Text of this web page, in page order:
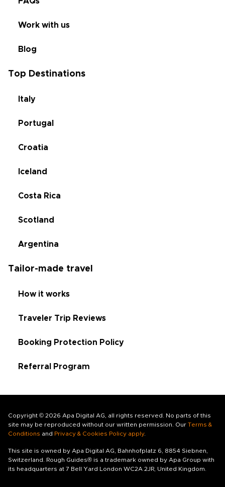
Work with us
Blog
Top Destinations
Italy
Portugal
Croatia
Iceland
Costa Rica
Scotland
Argentina
Tailor-made travel
How it works
Traveler Trip Reviews
Booking Protection Policy
Referral Program
Copyright © 2026 Apa Digital AG, all rights reserved. No parts of this
site may be reproduced without our written permission. Our Terms &
Conditions and Privacy & Cookies Policy apply.
This site is owned by Apa Digital AG, Bahnhofplatz 6, 8854 Siebnen,
Switzerland. Rough Guides® is a trademark owned by Apa Group with
its headquarters at 7 Bell Yard London WC2A 2JR, United Kingdom.